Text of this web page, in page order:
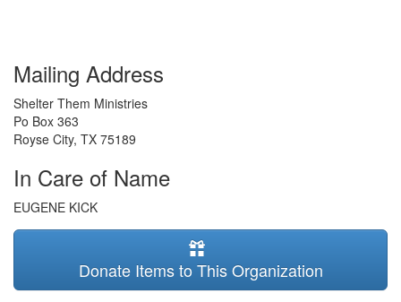
Mailing Address
Shelter Them Ministries
Po Box 363
Royse City, TX 75189
In Care of Name
EUGENE KICK
Donate Items to This Organization